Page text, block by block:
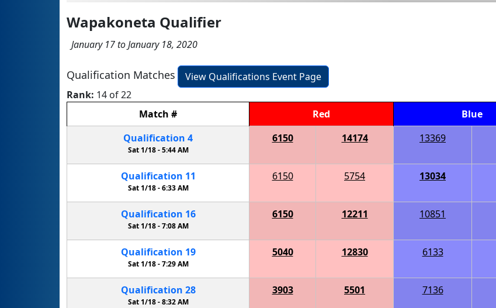
Wapakoneta Qualifier
January 17 to January 18, 2020
Qualification Matches
View Qualifications Event Page
Rank: 14 of 22
Match # Red Blue
Qualification 4
Sat 1/18 -5:44 AM
6150 14174 13369
Qualification 11
Sat 1/18 -6:33 AM
6150 5754 13034
Qualification 16
Sat 1/18 -7:08 AM
6150 12211 10851
Qualification 19
Sat 1/18 -7:29 AM
5040 12830 6133
Qualification 28
Sat 1/18 -8:32 AM
3903 5501 7136